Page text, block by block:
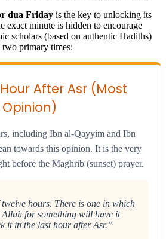
dua Friday is the key to unlocking its
exact minute is hidden to encourage
scholars (based on authentic Hadiths)
primary times:
After Asr (Most
including Ibn al-Qayyim and Ibn
towards this opinion. It is the very
before the Maghrib (sunset) prayer.
hours. There is one in which
for something will have it
it in the last hour after Asr.”